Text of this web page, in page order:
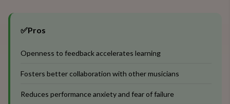
✅Pros
Openness to feedback accelerates learning
Fosters better collaboration with other musicians
Reduces performance anxiety and fear of failure